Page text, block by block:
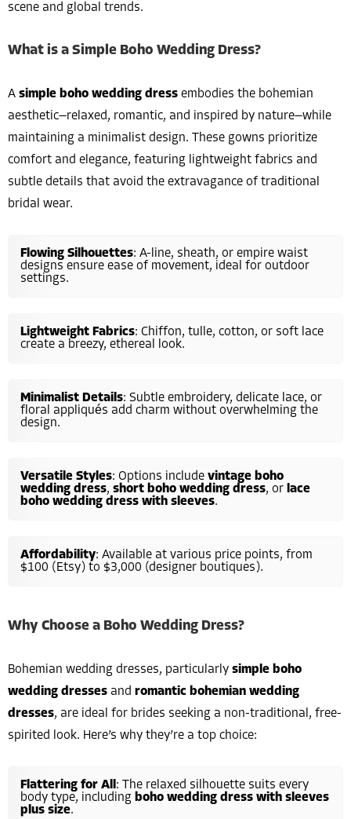
scene and global trends.
What is a Simple Boho Wedding Dress?
A simple boho wedding dress embodies the bohemian
aesthetic—relaxed, romantic, and inspired by nature—while
maintaining a minimalist design. These gowns prioritize
comfort and elegance, featuring lightweight fabrics and
subtle details that avoid the extravagance of traditional
bridal wear.
Flowing Silhouettes: A-line, sheath, or empire waist
designs ensure ease of movement, ideal for outdoor
settings.
Lightweight Fabrics: Chiffon, tulle, cotton, or soft lace
create a breezy, ethereal look.
Minimalist Details: Subtle embroidery, delicate lace, or
floral appliqués add charm without overwhelming the
design.
Versatile Styles: Options include vintage boho
wedding dress, short boho wedding dress, or lace
boho wedding dress with sleeves.
Affordability: Available at various price points, from
$100 (Etsy) to $3,000 (designer boutiques).
Why Choose a Boho Wedding Dress?
Bohemian wedding dresses, particularly simple boho
wedding dresses and romantic bohemian wedding
dresses, are ideal for brides seeking a non-traditional, free-
spirited look. Here’s why they’re a top choice:
Flattering for All : The relaxed silhouette suits every
body type, including boho wedding dress with sleeves
plus size.